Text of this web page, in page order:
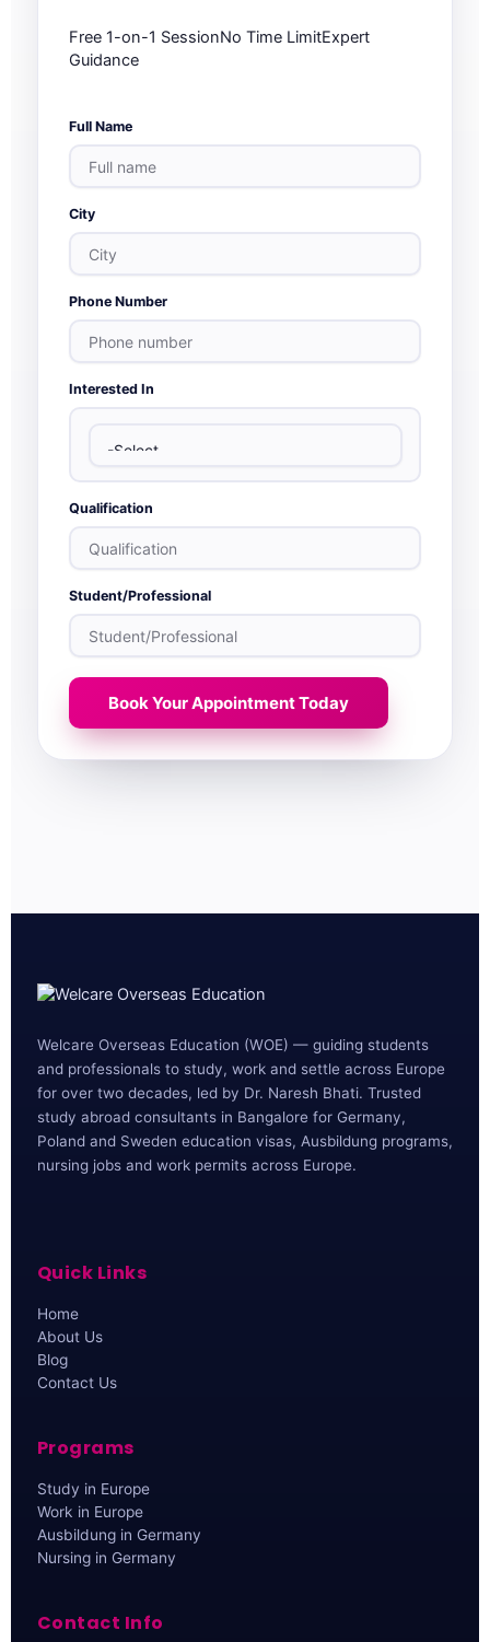
Free 1-on-1 SessionNo Time LimitExpert
Guidance
Full Name
City
Phone Number
Interested In
Qualification
Student/Professional
Book Your Appointment Today
Welcare Overseas Education (WOE) — guiding students
and professionals to study, work and settle across Europe
for over two decades, led by Dr. Naresh Bhati. Trusted
study abroad consultants in Bangalore for Germany,
Poland and Sweden education visas, Ausbildung programs,
nursing jobs and work permits across Europe.
Quick Links
Home
About Us
Blog
Contact Us
Programs
Study in Europe
Work in Europe
Ausbildung in Germany
Nursing in Germany
Contact Info